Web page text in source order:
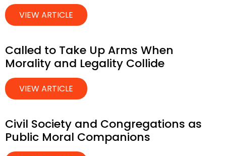
VIEW ARTICLE
Called to Take Up Arms When
Morality and Legality Collide
VIEW ARTICLE
Civil Society and Congregations as
Public Moral Companions